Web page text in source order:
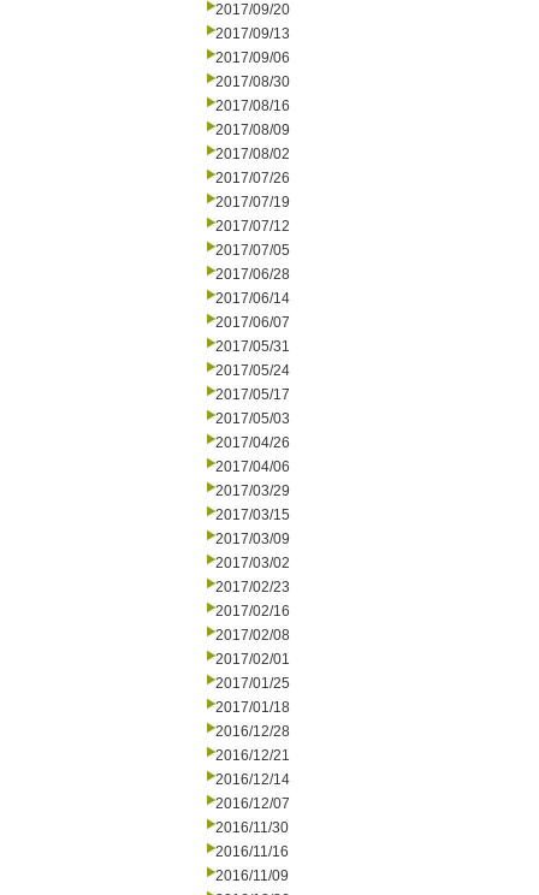
2017/09/20
2017/09/13
2017/09/06
2017/08/30
2017/08/16
2017/08/09
2017/08/02
2017/07/26
2017/07/19
2017/07/12
2017/07/05
2017/06/28
2017/06/14
2017/06/07
2017/05/31
2017/05/24
2017/05/17
2017/05/03
2017/04/26
2017/04/06
2017/03/29
2017/03/15
2017/03/09
2017/03/02
2017/02/23
2017/02/16
2017/02/08
2017/02/01
2017/01/25
2017/01/18
2016/12/28
2016/12/21
2016/12/14
2016/12/07
2016/11/30
2016/11/16
2016/11/09